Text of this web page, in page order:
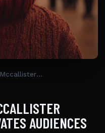
Home Alone Kevin Mccallister Trailer That Captivates Audiences
AUDIENCES